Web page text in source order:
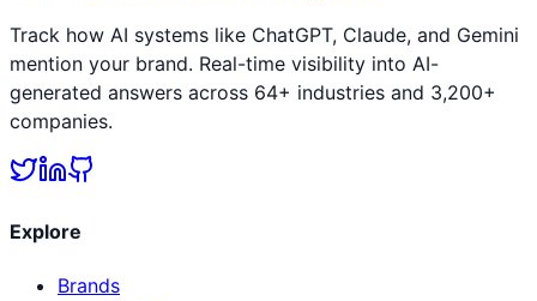
Track how AI systems like ChatGPT, Claude, and Gemini
mention your brand. Real-time visibility into AI-
generated answers across 64+ industries and 3,200+
companies.
Explore
Brands